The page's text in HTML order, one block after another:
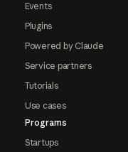
Events
Plugins
Powered by Claude
Service partners
Tutorials
Use cases
Programs
Startups